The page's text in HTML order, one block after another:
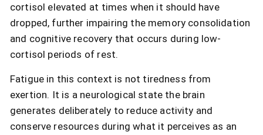
cortisol elevated at times when it should have
dropped, further impairing the memory consolidation
and cognitive recovery that occurs during low-
cortisol periods of rest.
Fatigue in this context is not tiredness from
exertion. It is a neurological state the brain
generates deliberately to reduce activity and
conserve resources during what it perceives as an